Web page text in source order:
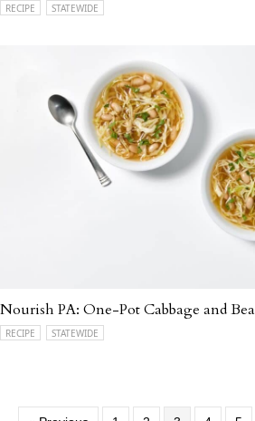
RECIPE STATEWIDE
Nourish PA: One-Pot Cabbage and
RECIPE STATEWIDE